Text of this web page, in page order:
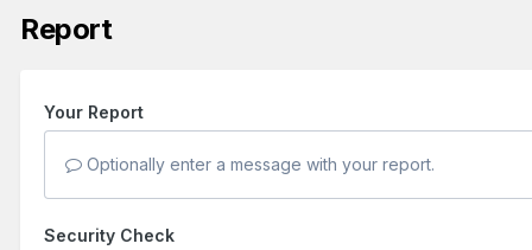
Report
Your Report
Optionally enter a message with your report.
Security Check